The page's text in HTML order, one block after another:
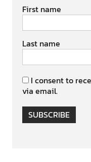
First name
Last name
I consent to
via email.
SUBSCRIBE